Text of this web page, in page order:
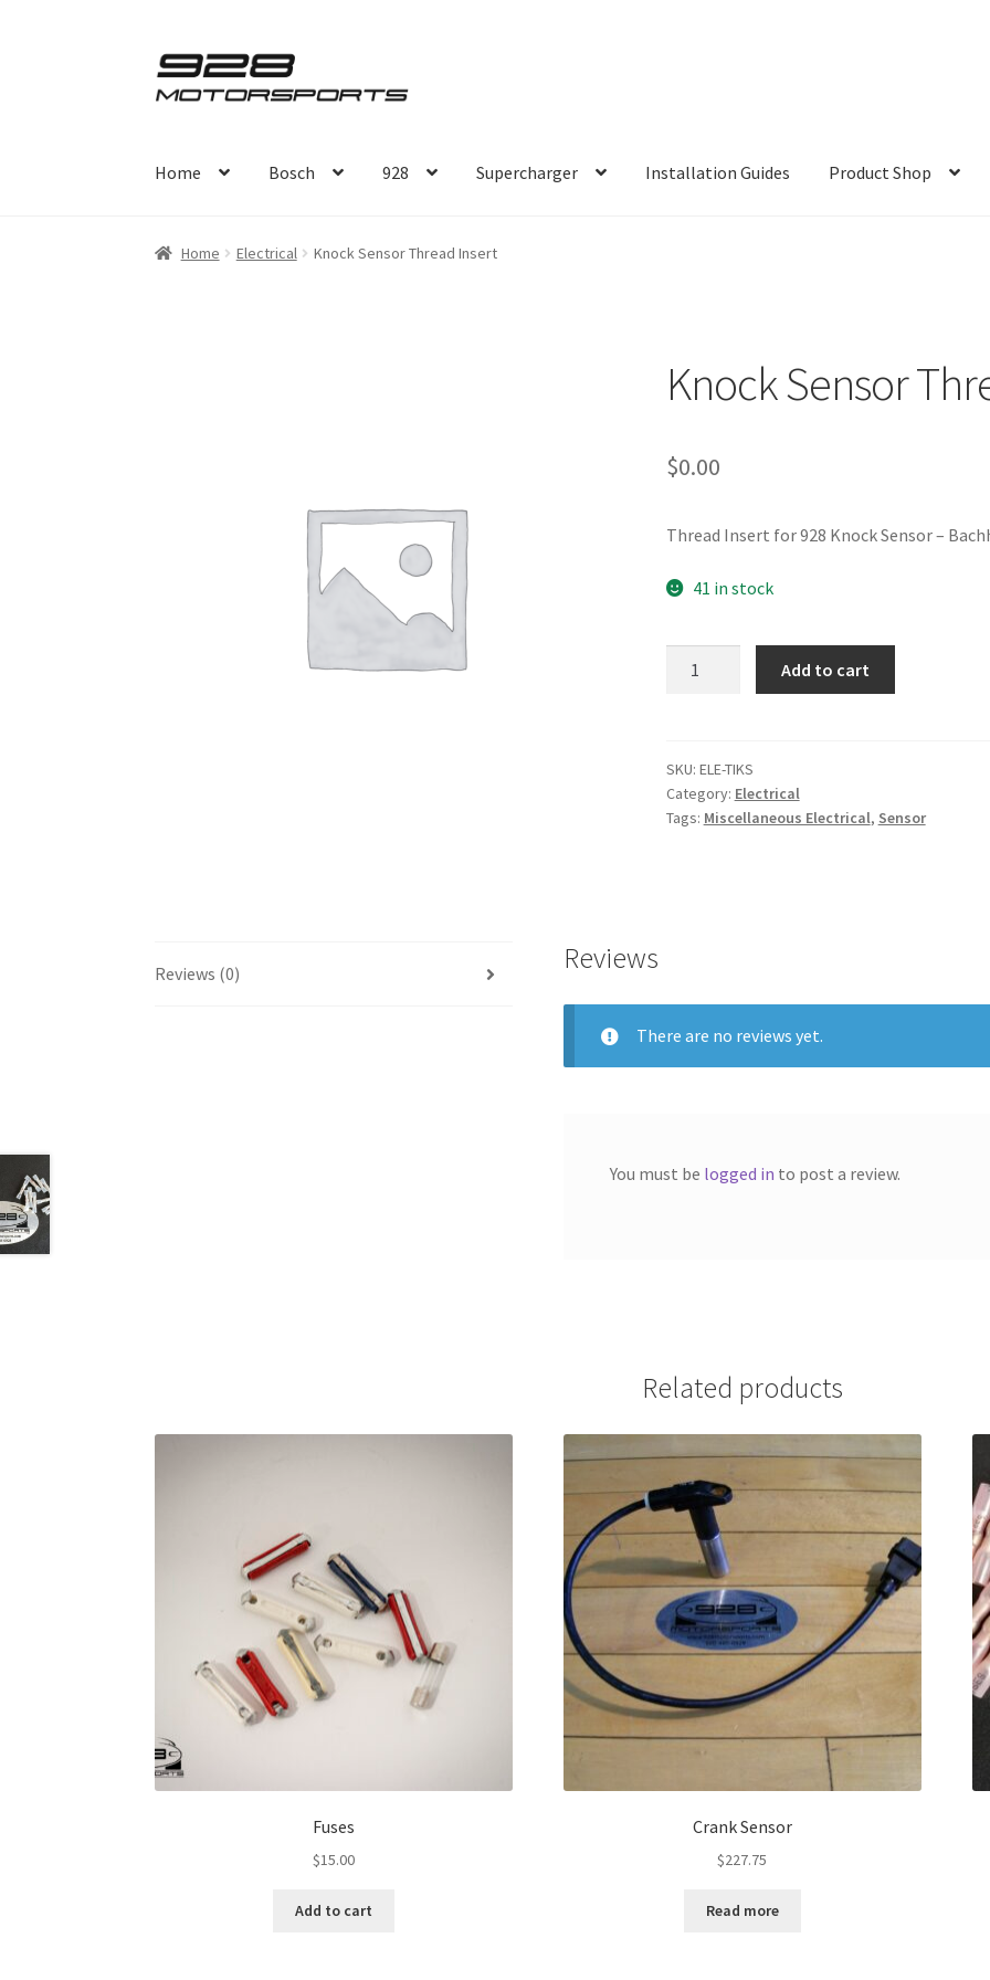
Skip
to
Skip
to
Home Bosch 928 Supercharger Installation Guides Product Shop
Home Electrical Knock Sensor Thread Insert
Knock Sensor
$0.00
Thread Insert for 928 Knock Sensor –
41 in stock
quantity
Add to cart
SKU: ELE-TIKS
Category: Electrical
Tags: Miscellaneous Electrical, Sensor
Reviews (0) Reviews
There are no reviews yet.
You must be logged in to post a review.
Related products
Fuses
$15.00
Add to cart
Crank Sensor
$227.75
Read more